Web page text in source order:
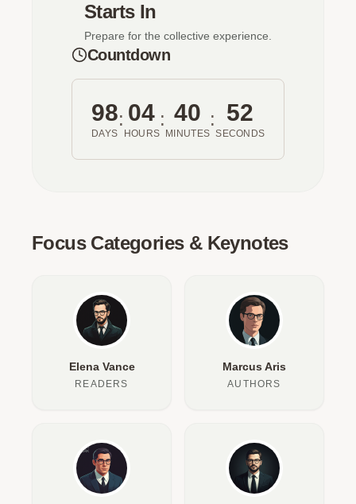
Starts In
Prepare for the collective experience.
Countdown
98
DAYS
: 04
HOURS
: 40
MINUTES
: 52
SECONDS
Focus Categories & Keynotes
Elena Vance
READERS
Marcus Aris
AUTHORS